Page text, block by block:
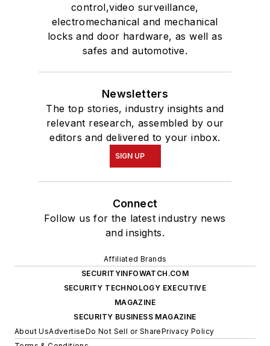
control,video surveillance,
electromechanical and mechanical
locks and door hardware, as well as
safes and automotive.
Newsletters
The top stories, industry insights and
relevant research, assembled by our
editors and delivered to your inbox.
SIGN UP
Connect
Follow us for the latest industry news
and insights.
Affiliated Brands
SECURITYINFOWATCH.COM
SECURITY TECHNOLOGY EXECUTIVE
MAGAZINE
SECURITY BUSINESS MAGAZINE
About UsAdvertiseDo Not Sell or SharePrivacy Policy